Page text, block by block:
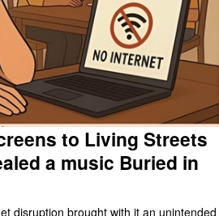
to Living Streets
a music Buried in
disruption brought with it an unintended